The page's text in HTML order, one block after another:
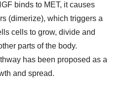
binds to MET, it causes
(dimerize), which triggers a
cells to grow, divide and
parts of the body.
has been proposed as a
and spread.